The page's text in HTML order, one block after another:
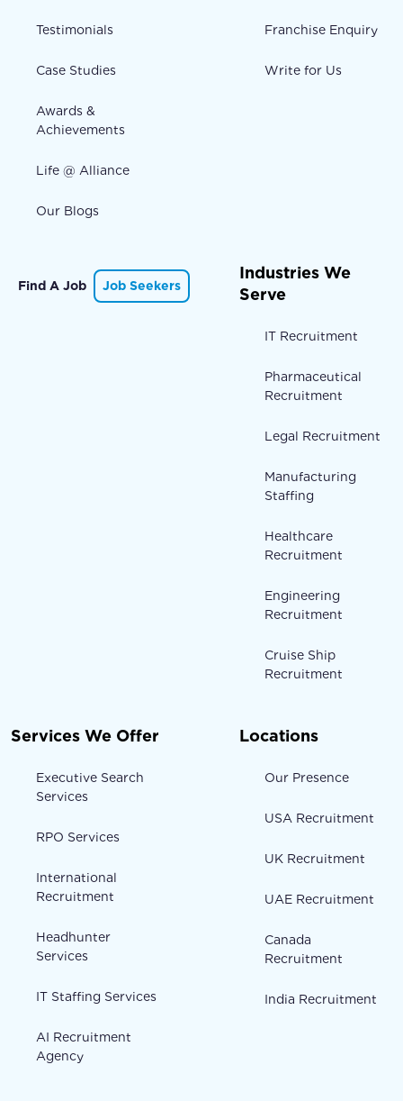
Testimonials
Case Studies
Awards &
Achievements
Life @ Alliance
Our Blogs
Franchise Enquiry
Write for Us
Find A Job Job Seekers
Industries We
Serve
IT Recruitment
Pharmaceutical
Recruitment
Legal Recruitment
Manufacturing
Staffing
Healthcare
Recruitment
Engineering
Recruitment
Cruise Ship
Recruitment
Services We Offer
Executive Search
Services
RPO Services
International
Recruitment
Headhunter
Services
IT Staffing Services
AI Recruitment
Agency
Locations
Our Presence
USA Recruitment
UK Recruitment
UAE Recruitment
Canada
Recruitment
India Recruitment